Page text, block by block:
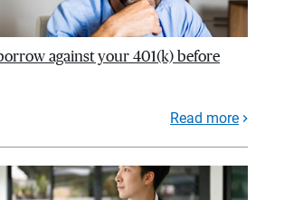
against your 401(k) before
Read more